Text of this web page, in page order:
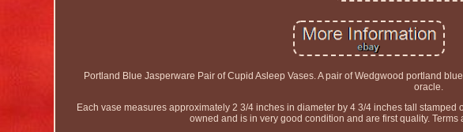
Portland Blue Jasperware Pair of Cupid Asleep Vases. A pair of Wedgwood portland
oracle.
Each vase measures approximately 2 3/4 inches in diameter by 4 3/4 inches tall
owned and is in very good condition and are first quality.